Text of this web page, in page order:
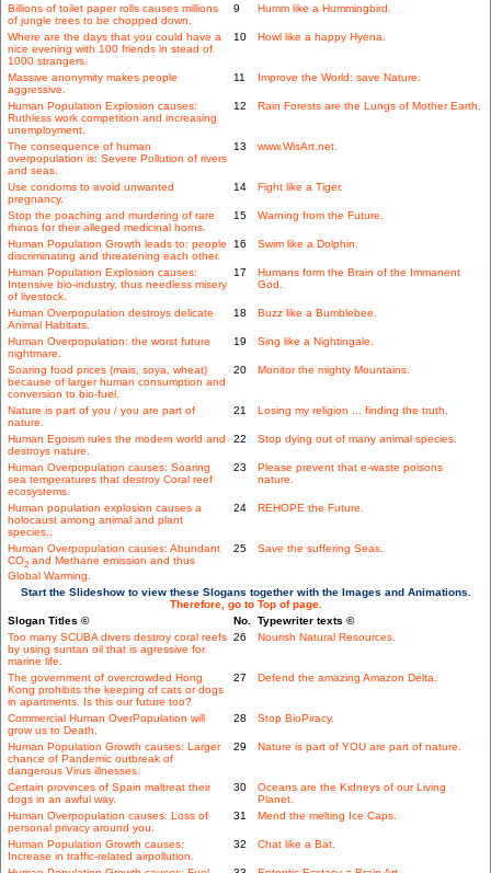
Billions of toilet paper rolls causes millions
of jungle trees to be chopped down.
9 Humm like a Hummingbird.
Where are the days that you could have a
nice evening with 100 friends in stead of
1000 strangers.
10 Howl like a happy Hyena.
Massive anonymity makes people
aggressive.
11 Improve the World: save Nature.
Human Population Explosion causes:
Ruthless work competition and increasing
unemployment.
12 Rain Forests are the Lungs of Mother Earth.
The consequence of human
overpopulation is: Severe Pollution of rivers
and seas.
13 www.WisArt.net.
Use condoms to avoid unwanted
pregnancy.
14 Fight like a Tiger.
Stop the poaching and murdering of rare
rhinos for their alleged medicinal horns.
15 Warning from the Future.
Human Population Growth leads to: people
discriminating and threatening each other.
16 Swim like a Dolphin.
Human Population Explosion causes:
Intensive bio-industry, thus needless misery
of livestock.
17
Humans form the Brain of the Immanent
God.
Human Overpopulation destroys delicate
Animal Habitats.
18 Buzz like a Bumblebee.
Human Overpopulation: the worst future
nightmare.
19 Sing like a Nightingale.
Soaring food prices (mais, soya, wheat)
because of larger human consumption and
conversion to bio-fuel.
20 Monitor the mighty Mountains.
Nature is part of you / you are part of
nature.
21 Losing my religion ... finding the truth.
Human Egoism rules the modern world and
destroys nature.
22 Stop dying out of many animal species.
Human Overpopulation causes: Soaring
sea temperatures that destroy Coral reef
ecosystems.
23
Please prevent that e-waste poisons
nature.
Human population explosion causes a
holocaust among animal and plant
species..
24 REHOPE the Future.
Human Overpopulation causes: Abundant
CO2 and Methane emission and thus
Global Warming.
25 Save the suffering Seas.
Start the Slideshow to view these Slogans together with the Images and Animations.
Therefore, go to Top of page.
Slogan Titles ©
No. Typewriter texts ©
Too many SCUBA divers destroy coral reefs
by using suntan oil that is agressive for
marine life.
26 Nourish Natural Resources.
The government of overcrowded Hong
Kong prohibits the keeping of cats or dogs
in apartments. Is this our future too?
27 Defend the amazing Amazon Delta.
Commercial Human OverPopulation will
grow us to Death.
28 Stop BioPiracy.
Human Population Growth causes: Larger
chance of Pandemic outbreak of
dangerous Virus illnesses.
29 Nature is part of YOU are part of nature.
Certain provinces of Spain maltreat their
dogs in an awful way.
30
Oceans are the Kidneys of our Living
Planet.
Human Overpopulation causes: Loss of
personal privacy around you.
31 Mend the melting Ice Caps.
Human Population Growth causes:
Increase in traffic-related airpollution.
32 Chat like a Bat.